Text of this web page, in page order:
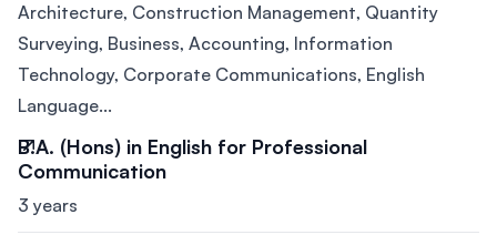
Architecture, Construction Management, Quantity
Surveying, Business, Accounting, Information
Technology, Corporate Communications, English
Language...
B.A. (Hons) in English for Professional
Communication
3 years